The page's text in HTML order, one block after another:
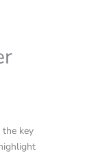
key